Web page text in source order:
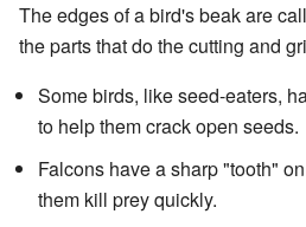
The edges of a bird's beak are
the parts that do the cutting and
Some birds, like seed-eaters,
to help them crack open seeds.
Falcons have a sharp "tooth"
them kill prey quickly.